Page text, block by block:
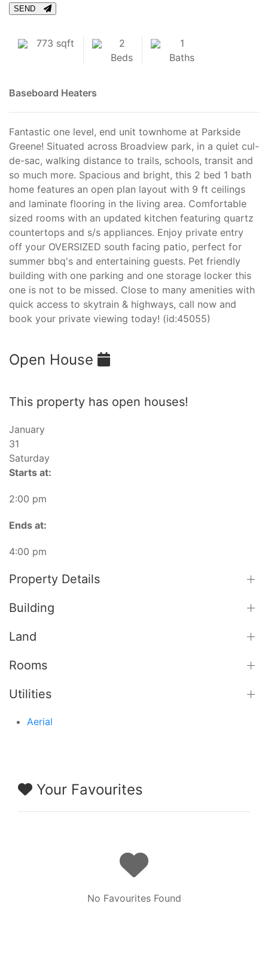
SEND
773 sqft
2
Beds
1
Baths
Baseboard Heaters
Fantastic one level, end unit townhome at Parkside
Greene! Situated across Broadview park, in a quiet cul-
de-sac, walking distance to trails, schools, transit and
so much more. Spacious and bright, this 2 bed 1 bath
home features an open plan layout with 9 ft ceilings
and laminate flooring in the living area. Comfortable
sized rooms with an updated kitchen featuring quartz
countertops and s/s appliances. Enjoy private entry
off your OVERSIZED south facing patio, perfect for
summer bbq's and entertaining guests. Pet friendly
building with one parking and one storage locker this
one is not to be missed. Close to many amenities with
quick access to skytrain & highways, call now and
book your private viewing today! (id:45055)
Open House
This property has open houses!
January
31
Saturday
Starts at:
2:00 pm
Ends at:
4:00 pm
Property Details
Building
Land
Rooms
Utilities
Aerial
Your Favourites
No Favourites Found